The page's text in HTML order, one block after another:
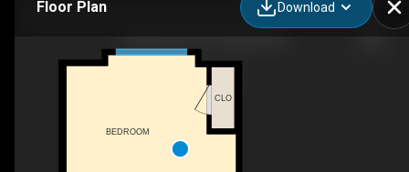
Floor Plan Download
CLO
BEDROOM